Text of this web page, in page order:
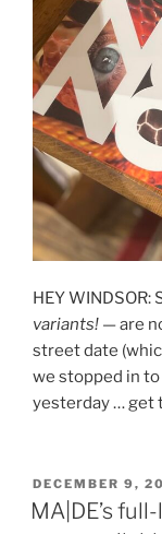
HEY
variants! — are
street date
we stopped in
yesterday … get
POSTED
ON
DECEMBER 9,
MA|DE’s